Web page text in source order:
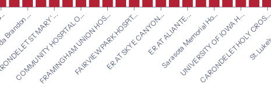
...
ST. MARY'...
COMMUNITY HOSPITAL O...
FRAMINGHAM UNION HOS...
FAIRVIEW PARK HOSPIT...
ER AT SKYE CANYON...ER AT ALIANTE...
Sarasota Memorial Ho...
UNIVERSITY OF IOWA H...
CARONDELET HOLYSt.